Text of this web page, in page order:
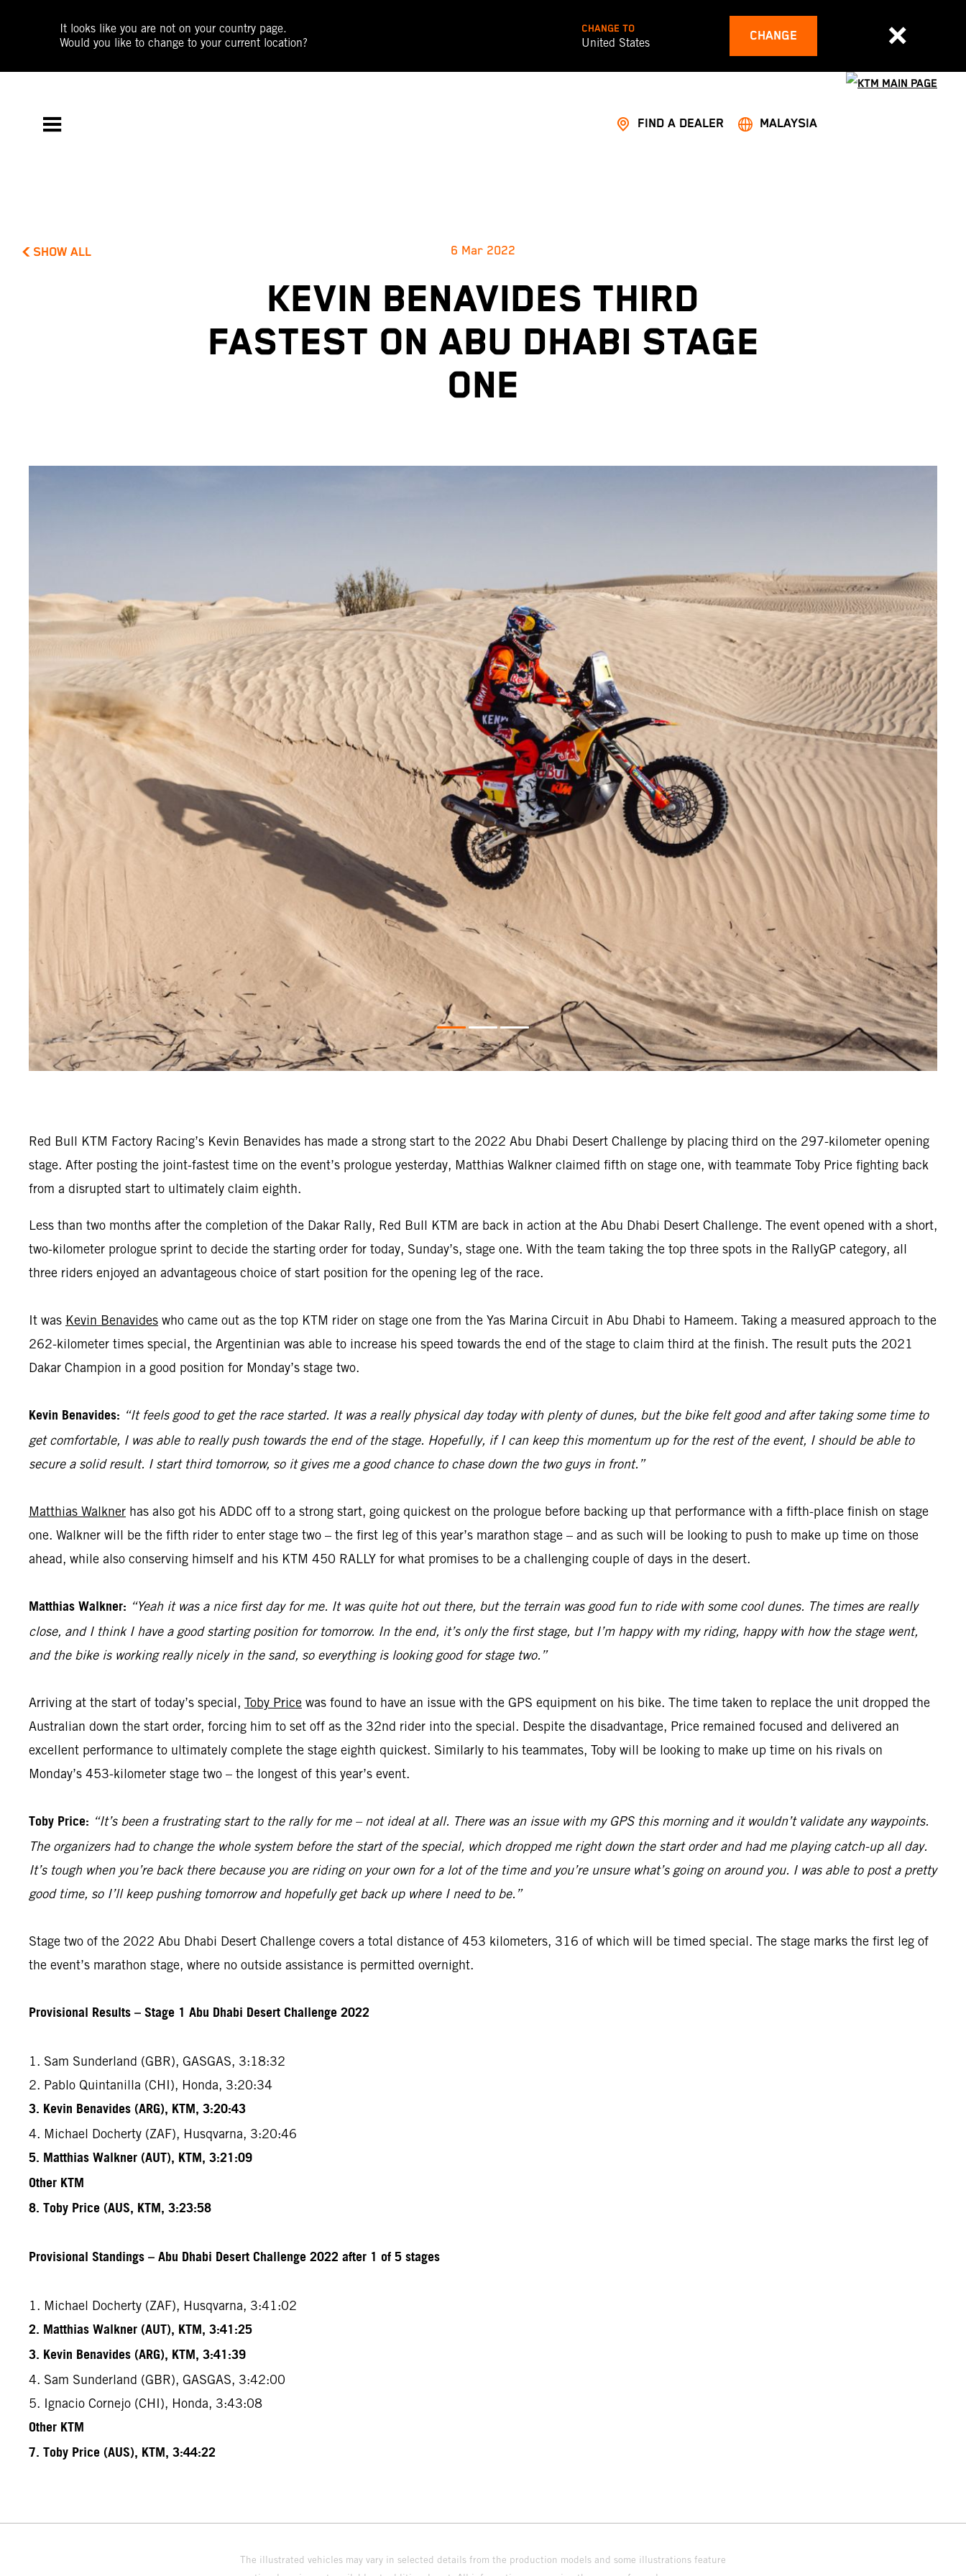
It looks like you are not on your country page.
Would you like to change to your current location?
CHANGE TO
United States CHANGE
FIND A DEALER MALAYSIA
SHOW ALL 6 Mar 2022
KEVIN BENAVIDES THIRD
FASTEST ON ABU DHABI STAGE
ONE
Red Bull KTM Factory Racing’s Kevin Benavides has made a strong start to the 2022 Abu Dhabi Desert Challenge by placing third on the 297-kilometer opening
stage. After posting the joint-fastest time on the event’s prologue yesterday, Matthias Walkner claimed fifth on stage one, with teammate Toby Price fighting back
from a disrupted start to ultimately claim eighth.
Less than two months after the completion of the Dakar Rally, Red Bull KTM are back in action at the Abu Dhabi Desert Challenge. The event opened with a short,
two-kilometer prologue sprint to decide the starting order for today, Sunday’s, stage one. With the team taking the top three spots in the RallyGP category, all
three riders enjoyed an advantageous choice of start position for the opening leg of the race.
It was Kevin Benavides who came out as the top KTM rider on stage one from the Yas Marina Circuit in Abu Dhabi to Hameem. Taking a measured approach to the
262-kilometer times special, the Argentinian was able to increase his speed towards the end of the stage to claim third at the finish. The result puts the 2021
Dakar Champion in a good position for Monday’s stage two.
Kevin Benavides: “It feels good to get the race started. It was a really physical day today with plenty of dunes, but the bike felt good and after taking some time to
get comfortable, I was able to really push towards the end of the stage. Hopefully, if I can keep this momentum up for the rest of the event, I should be able to
secure a solid result. I start third tomorrow, so it gives me a good chance to chase down the two guys in front.”
Matthias Walkner has also got his ADDC off to a strong start, going quickest on the prologue before backing up that performance with a fifth-place finish on stage
one. Walkner will be the fifth rider to enter stage two – the first leg of this year’s marathon stage – and as such will be looking to push to make up time on those
ahead, while also conserving himself and his KTM 450 RALLY for what promises to be a challenging couple of days in the desert.
Matthias Walkner: “Yeah it was a nice first day for me. It was quite hot out there, but the terrain was good fun to ride with some cool dunes. The times are really
close, and I think I have a good starting position for tomorrow. In the end, it’s only the first stage, but I’m happy with my riding, happy with how the stage went,
and the bike is working really nicely in the sand, so everything is looking good for stage two.”
Arriving at the start of today’s special, Toby Price was found to have an issue with the GPS equipment on his bike. The time taken to replace the unit dropped the
Australian down the start order, forcing him to set off as the 32nd rider into the special. Despite the disadvantage, Price remained focused and delivered an
excellent performance to ultimately complete the stage eighth quickest. Similarly to his teammates, Toby will be looking to make up time on his rivals on
Monday’s 453-kilometer stage two – the longest of this year’s event.
Toby Price: “It’s been a frustrating start to the rally for me – not ideal at all. There was an issue with my GPS this morning and it wouldn’t validate any waypoints.
The organizers had to change the whole system before the start of the special, which dropped me right down the start order and had me playing catch-up all day.
It’s tough when you’re back there because you are riding on your own for a lot of the time and you’re unsure what’s going on around you. I was able to post a pretty
good time, so I’ll keep pushing tomorrow and hopefully get back up where I need to be.”
Stage two of the 2022 Abu Dhabi Desert Challenge covers a total distance of 453 kilometers, 316 of which will be timed special. The stage marks the first leg of
the event’s marathon stage, where no outside assistance is permitted overnight.
Provisional Results – Stage 1 Abu Dhabi Desert Challenge 2022
1. Sam Sunderland (GBR), GASGAS, 3:18:32
2. Pablo Quintanilla (CHI), Honda, 3:20:34
3. Kevin Benavides (ARG), KTM, 3:20:43
4. Michael Docherty (ZAF), Husqvarna, 3:20:46
5. Matthias Walkner (AUT), KTM, 3:21:09
Other KTM
8. Toby Price (AUS, KTM, 3:23:58
Provisional Standings – Abu Dhabi Desert Challenge 2022 after 1 of 5 stages
1. Michael Docherty (ZAF), Husqvarna, 3:41:02
2. Matthias Walkner (AUT), KTM, 3:41:25
3. Kevin Benavides (ARG), KTM, 3:41:39
4. Sam Sunderland (GBR), GASGAS, 3:42:00
5. Ignacio Cornejo (CHI), Honda, 3:43:08
Other KTM
7. Toby Price (AUS), KTM, 3:44:22
The illustrated vehicles may vary in selected details from the production models and some illustrations feature